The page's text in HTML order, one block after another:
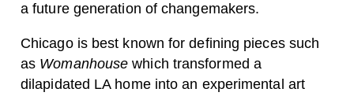
a future generation of changemakers.
Chicago is best known for defining pieces such
as Womanhouse which transformed a
dilapidated LA home into an experimental art